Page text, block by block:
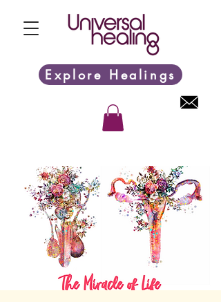
Explore Healings